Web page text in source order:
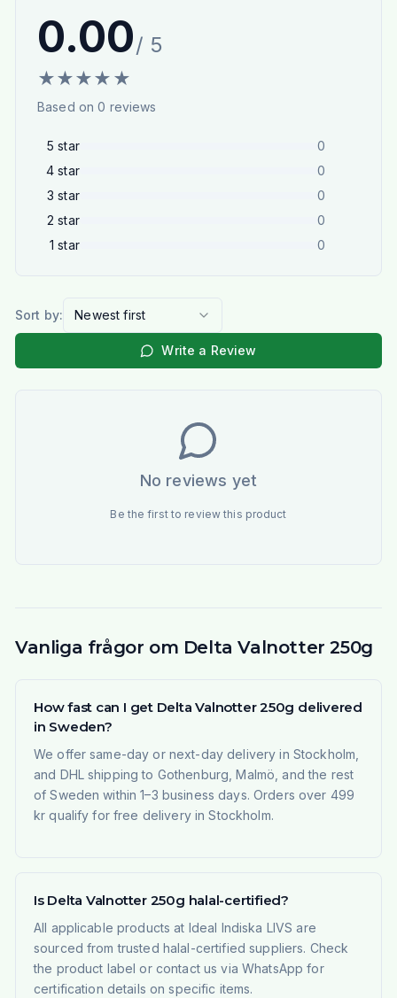
0.00/ 5
★★★★ ★
Based on0 reviews
5 star
0
4 star
0
3 star
0
2 star
0
1 star 0
Sort by: Newest first
Write a Review
No reviews yet
Be the first to review this product
Vanliga frågor om Delta Valnotter 250g
How fast can I get Delta Valnotter 250g delivered
in Sweden?
We offer same-day or next-day delivery in Stockholm,
and DHL shipping to Gothenburg, Malmö, and the rest
of Sweden within 1–3 business days. Orders over 499
kr qualify for free delivery in Stockholm.
Is Delta Valnotter 250g halal-certified?
All applicable products at Ideal Indiska LIVS are
sourced from trusted halal-certified suppliers. Check
the product label or contact us via WhatsApp for
certification details on specific items.